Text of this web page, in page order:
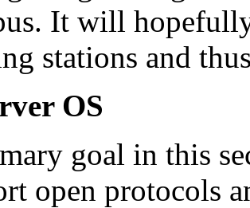
It will
stations and
OS
goal in this
open protocols